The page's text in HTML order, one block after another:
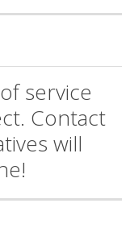
service
Contact
will